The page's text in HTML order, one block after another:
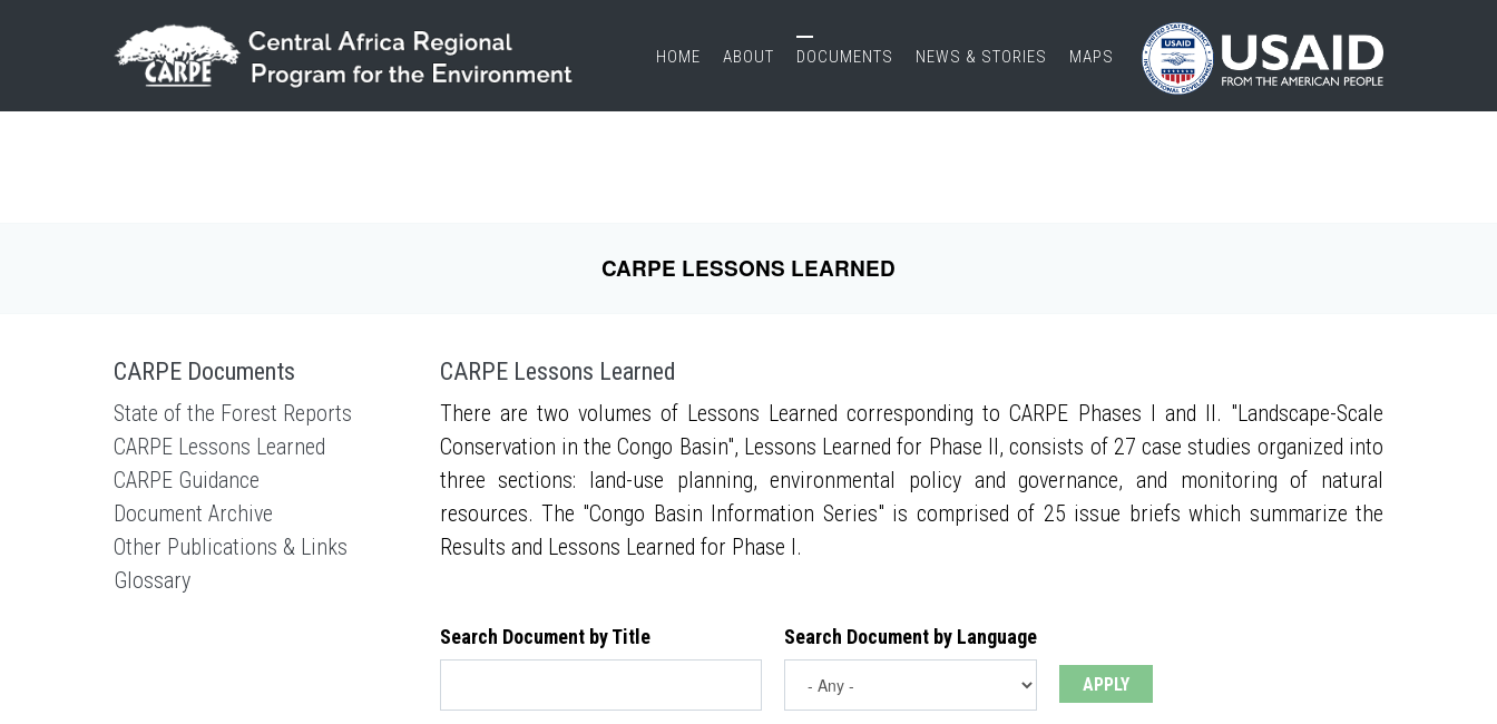
HOME ABOUT DOCUMENTS NEWS & STORIES MAPS
CARPE LESSONS LEARNED
CARPE Documents
State of the Forest Reports
CARPE Lessons Learned
CARPE Guidance
Document Archive
Other Publications & Links
Glossary
CARPE Lessons Learned
There are two volumes of Lessons Learned corresponding to CARPE Phases I and II. "Landscape-Scale
Conservation in the Congo Basin", Lessons Learned for Phase II, consists of 27 case studies organized into
three sections: land-use planning, environmental policy and governance, and monitoring of natural
resources. The "Congo Basin Information Series" is comprised of 25 issue briefs which summarize the
Results and Lessons Learned for Phase I.
Search Document by Title Search Document by Language